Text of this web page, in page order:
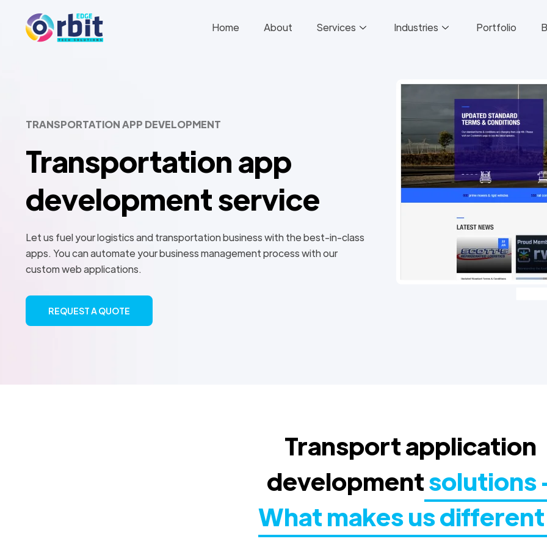
Home About Services Industries Portfolio
TRANSPORTATION APP DEVELOPMENT
Transportation app
development service
Let us fuel your logistics and transportation business with the best-in-class
apps. You can automate your business management process with our
custom web applications.
REQUEST A QUOTE
Transport application
developmentsolutions
What makes us different